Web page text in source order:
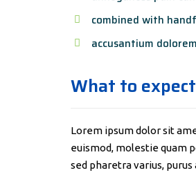
combined with
accusantium
What to expect
Lorem ipsum dolor sit
euismod, molestie quam
sed pharetra varius, purus